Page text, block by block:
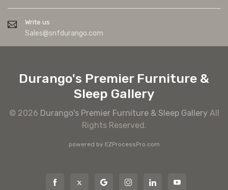
Write us
Sales@snfdurango.com
Durango's Premier Furniture &
Sleep Gallery
© 2026 Durango's Premier Furniture & Sleep Gallery All
Rights Reserved.
powered by EZProcessPro.com